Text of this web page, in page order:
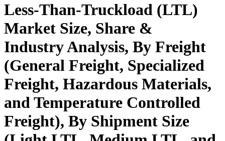
Less-Than-Truckload (LTL)
Market Size, Share &
Industry Analysis, By Freight
(General Freight, Specialized
Freight, Hazardous Materials,
and Temperature Controlled
Freight), By Shipment Size